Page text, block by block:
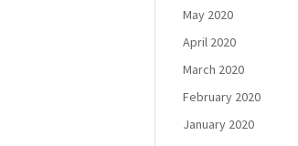
May 2020
April 2020
March 2020
February 2020
January 2020